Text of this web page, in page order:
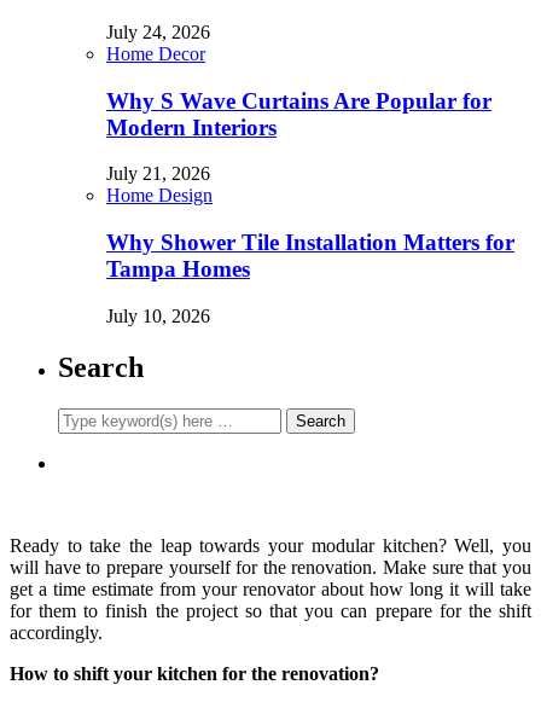
July 24, 2026
Home Decor
Why S Wave Curtains Are Popular for
Modern Interiors
July 21, 2026
Home Design
Why Shower Tile Installation Matters for
Tampa Homes
July 10, 2026
Search
Ready to take the leap towards your modular kitchen? Well, you
will have to prepare yourself for the renovation. Make sure that you
get a time estimate from your renovator about how long it will take
for them to finish the project so that you can prepare for the shift
accordingly.
How to shift your kitchen for the renovation?